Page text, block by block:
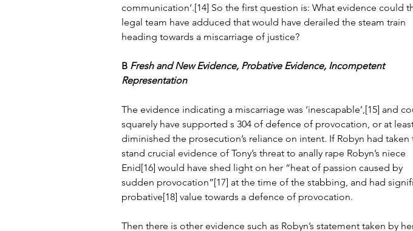
communication’.[14] So the first question is: What evidence could
legal team have adduced that would have derailed the steam train
heading towards a miscarriage of justice?
B Fresh and New Evidence, Probative Evidence, Incompetent
Representation
The evidence indicating a miscarriage was ‘inescapable’,[15] and
squarely have supported s 304 of defence of provocation, or at
diminished the prosecution’s reliance on intent. If Robyn had taken
stand crucial evidence of Tony’s threat to anally rape Robyn’s niece
Enid[16] would have shed light on her “heat of passion caused by
sudden provocation”[17] at the time of the stabbing, and had
probative[18] value towards a defence of provocation.
Then there is other evidence such as Robyn’s statement taken by